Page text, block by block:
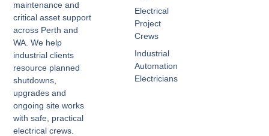
maintenance and
critical asset support
across Perth and
WA. We help
industrial clients
resource planned
shutdowns,
upgrades and
ongoing site works
with safe, practical
electrical crews.
Electrical
Project
Crews
Industrial
Automation
Electricians